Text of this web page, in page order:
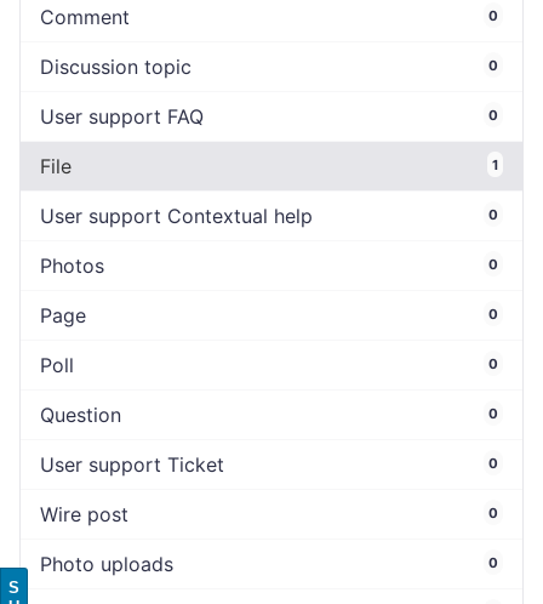
Comment 0
Discussion topic 0
User support FAQ 0
File 1
User support Contextual help 0
Photos 0
Page 0
Poll 0
Question 0
User support Ticket 0
Wire post 0
Photo uploads 0
S